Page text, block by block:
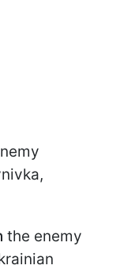
the enemy